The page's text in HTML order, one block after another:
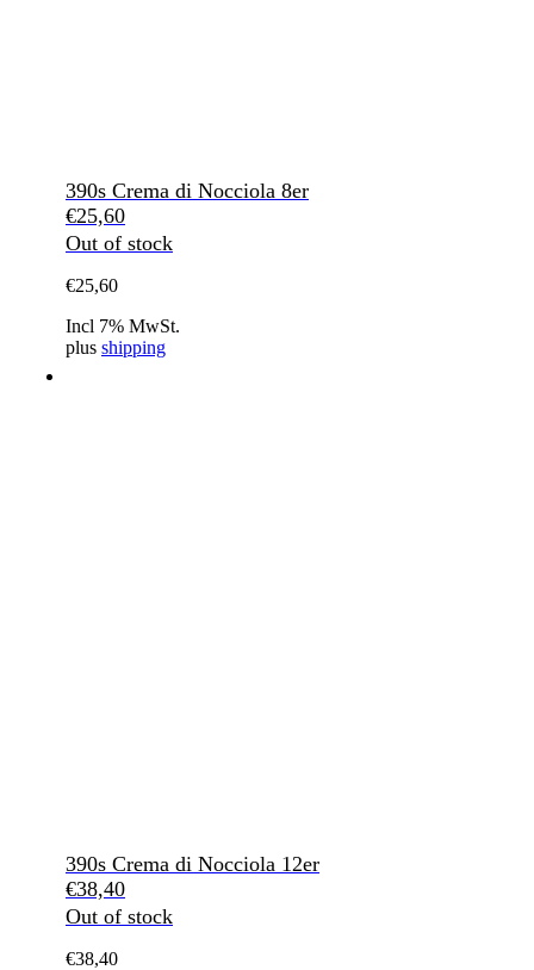
390s Crema di Nocciola 8er
€25,60
Out of stock
€25,60
Incl 7% MwSt.
plus shipping
390s Crema di Nocciola 12er
€38,40
Out of stock
€38,40